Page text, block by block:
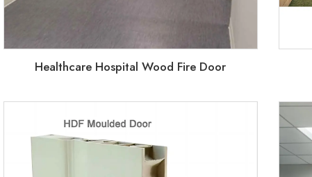
Healthcare Hospital Wood Fire Door